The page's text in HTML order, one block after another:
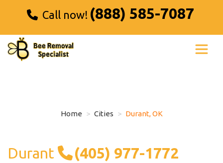
Call now! (888) 585-7087
Home Cities Durant, OK
Durant (405) 977-1772